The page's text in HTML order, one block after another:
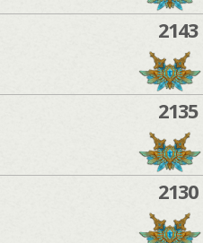
2143
2135
2130